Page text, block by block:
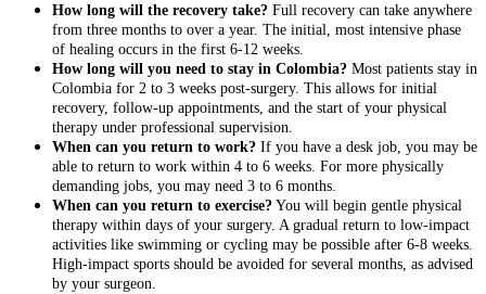
How long will the recovery take? Full recovery can take anywhere
from three months to over a year. The initial, most intensive phase
of healing occurs in the first 6-12 weeks.
How long will you need to stay in Colombia? Most patients stay in
Colombia for 2 to 3 weeks post-surgery. This allows for initial
recovery, follow-up appointments, and the start of your physical
therapy under professional supervision.
When can you return to work? If you have a desk job, you may be
able to return to work within 4 to 6 weeks. For more physically
demanding jobs, you may need 3 to 6 months.
When can you return to exercise? You will begin gentle physical
therapy within days of your surgery. A gradual return to low-impact
activities like swimming or cycling may be possible after 6-8 weeks.
High-impact sports should be avoided for several months, as advised
by your surgeon.